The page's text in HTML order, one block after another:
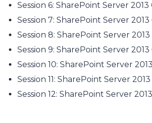
Session 6: SharePoint Server 2013
Session 7: SharePoint Server 2013
Session 8: SharePoint Server
Session 9: SharePoint Server 2013
Session 10: SharePoint Server
Session 11: SharePoint Server
Session 12: SharePoint Server